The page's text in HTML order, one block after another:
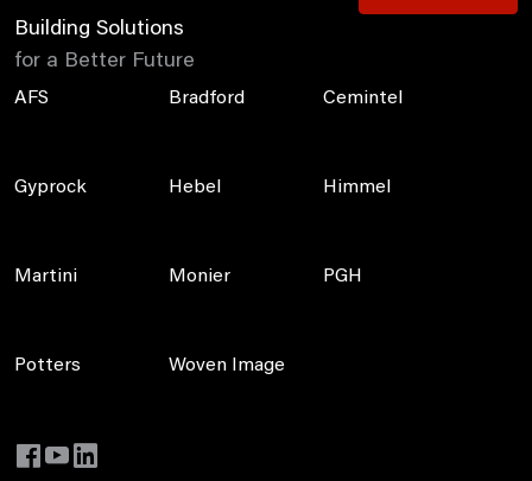
Building Solutions
for a Better Future
AFS Bradford Cemintel
Gyprock Hebel Himmel
Martini Monier PGH
Potters Woven Image